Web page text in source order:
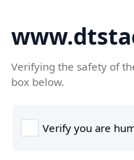
Verifying the safety of
box below.